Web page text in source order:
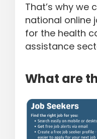
That’s why we
national online
for the health
assistance
What are